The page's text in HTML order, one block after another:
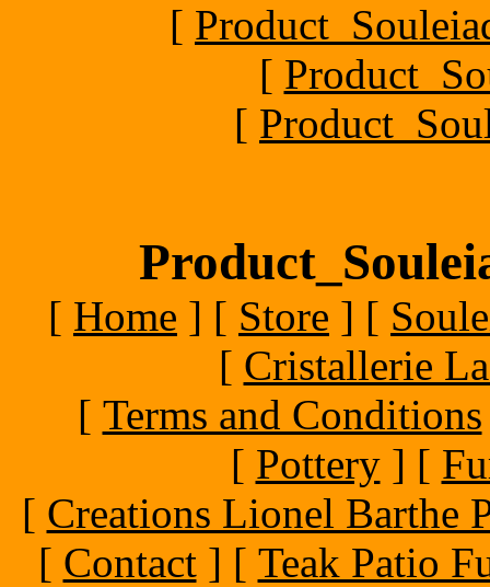
[
[
[
[ Home ] [ Store ] [
[ Cristallerie
[ Terms and Conditions
[ Pottery] [
[ Creations Lionel Barthe
[ Contact] [ Teak Patio